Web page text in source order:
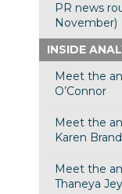
PR news
November)
INSIDE
Meet the
O’Connor
Meet the
Karen
Meet the
Thaneya